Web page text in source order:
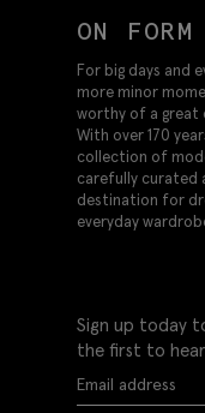
ON
For big days and
more minor
worthy of a great
With over 170
collection of
carefully curated
destination for
everyday
Sign up today
the first to